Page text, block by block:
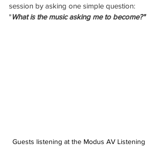
session by asking one simple question:
"What is the music asking me to become?"
Guests listening at the Modus AV Listening